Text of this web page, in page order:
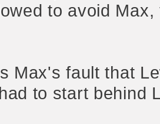
to avoid
Max's fault that
to start behind